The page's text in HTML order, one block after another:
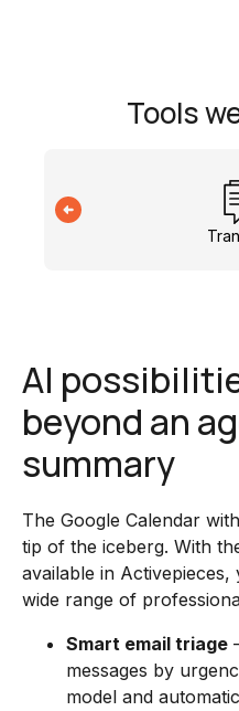
Tools
AI
beyond an
summary
The Google Calendar
tip of the iceberg. With
available in
wide range of
Smart email triage
messages by
model and